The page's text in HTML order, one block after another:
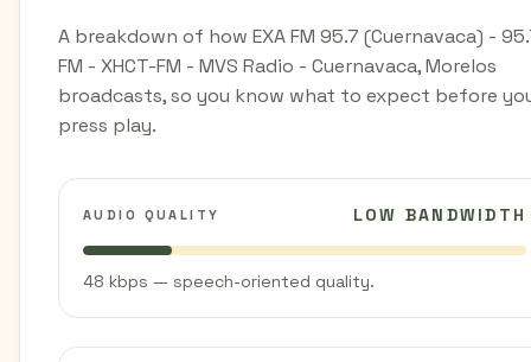
A breakdown of how EXA FM 95.7 (Cuernavaca) -
FM - XHCT-FM - MVS Radio - Cuernavaca, Morelos
broadcasts, so you know what to expect before
press play.
AUDIO QUALITY LOW BANDWIDTH
48 kbps — speech-oriented quality.